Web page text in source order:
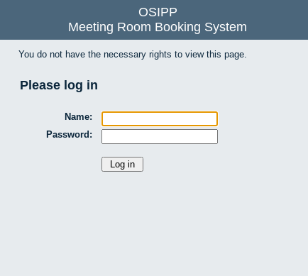
OSIPP
Meeting Room Booking System
You do not have the necessary rights to view this page.
Please log in
Name:
Password: